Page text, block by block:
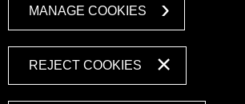
MANAGE COOKIES
REJECT COOKIES